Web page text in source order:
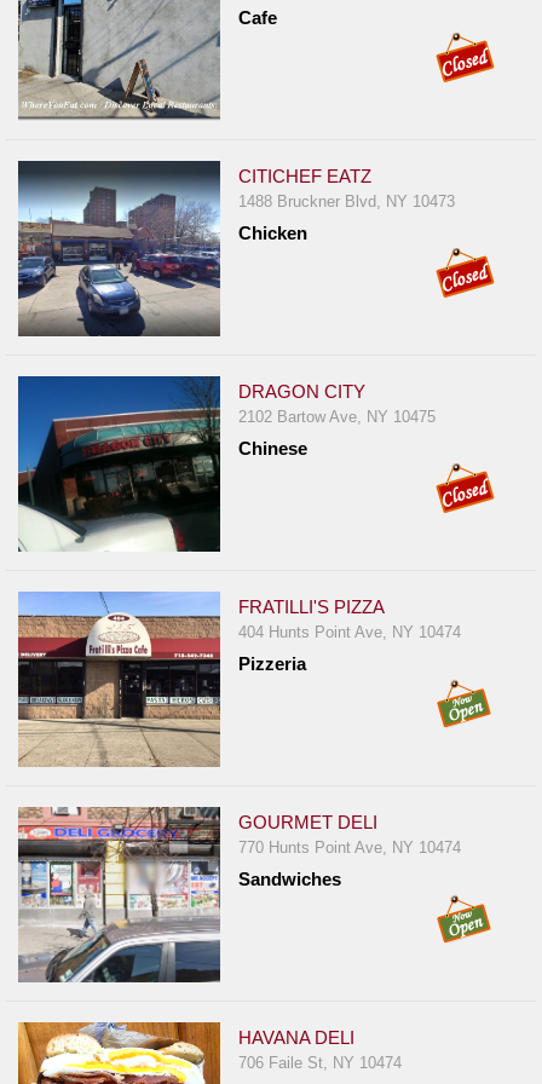
Dock
&
Dine
Closures
Site
News
For
Owners
Support
Suggestions
Comments
A
Problem
800.865.8997
Call @ 800.865.8997
Cafe
CITICHEF EATZ
1488 Bruckner Blvd, NY 10473
Chicken
DRAGON CITY
2102 Bartow Ave, NY 10475
Chinese
FRATILLI'S PIZZA
404 Hunts Point Ave, NY 10474
Pizzeria
GOURMET DELI
770 Hunts Point Ave, NY 10474
Sandwiches
HAVANA DELI
706 Faile St, NY 10474